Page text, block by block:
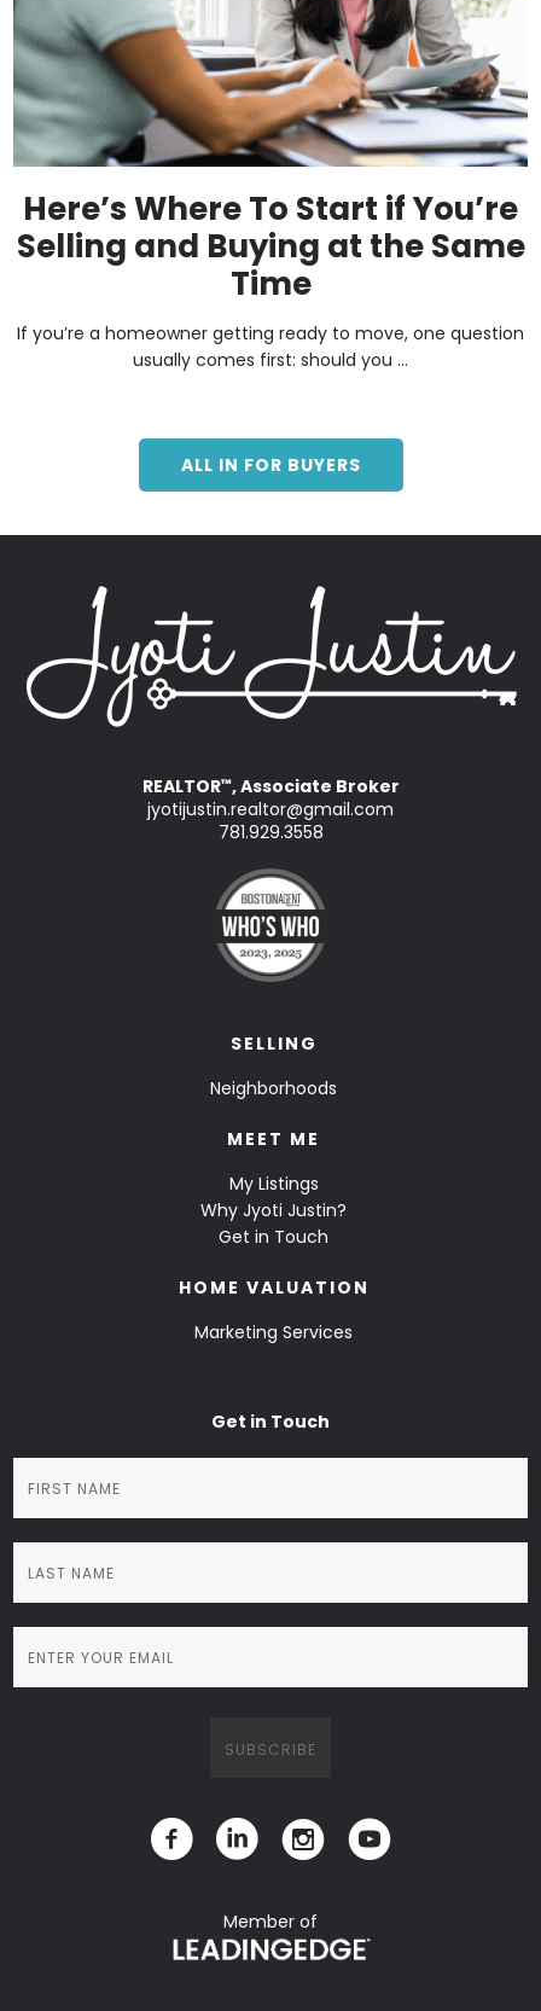
Here’s Where To Start if You’re
Selling and Buying at the Same
Time
If you’re a homeowner getting ready to move, one question
usually comes first: should you ...
ALL IN FOR BUYERS
REALTOR™, Associate Broker
jyotijustin.realtor@gmail.com
781.929.3558
SELLING
Neighborhoods
MEET ME
My Listings
Why Jyoti Justin?
Get in Touch
HOME VALUATION
Marketing Services
Get in Touch
Member of